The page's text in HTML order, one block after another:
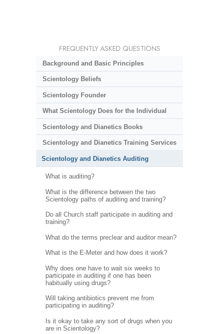
FREQUENTLY ASKED QUESTIONS
Background and Basic Principles
Scientology Beliefs
Scientology Founder
What Scientology Does for the Individual
Scientology and Dianetics Books
Scientology and Dianetics Training Services
Scientology and Dianetics Auditing
What is auditing?
What is the difference between the two
Scientology paths of auditing and training?
Do all Church staff participate in auditing and
training?
What do the terms preclear and auditor mean?
What is the E-Meter and how does it work?
Why does one have to wait six weeks to
participate in auditing if one has been
habitually using drugs?
Will taking antibiotics prevent me from
participating in auditing?
Is it okay to take any sort of drugs when you
are in Scientology?